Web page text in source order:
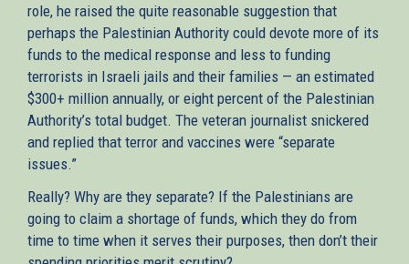
role, he raised the quite reasonable suggestion that
perhaps the Palestinian Authority could devote more of its
funds to the medical response and less to funding
terrorists in Israeli jails and their families — an estimated
$300+ million annually, or eight percent of the Palestinian
Authority’s total budget. The veteran journalist snickered
and replied that terror and vaccines were “separate
issues.”
Really? Why are they separate? If the Palestinians are
going to claim a shortage of funds, which they do from
time to time when it serves their purposes, then don’t their